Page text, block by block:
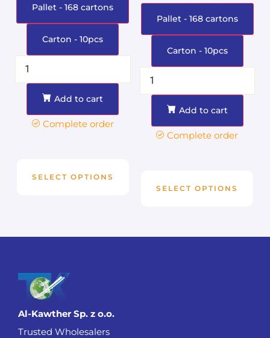
Pallet - 168 cartons
Carton - 10pcs
Add to cart
Complete order
SELECT OPTIONS
Pallet - 168 cartons
Carton - 10pcs
Add to cart
Complete order
SELECT OPTIONS
Al-Kawther Sp. z o.o.
Trusted Wholesalers